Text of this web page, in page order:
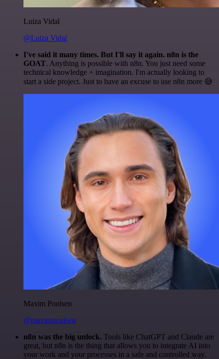
Luiza Vidal
@Luiza Vidal
I've said it many times. But I'll say it again. n8n is the
GOAT. Anything is possible with n8n. You just need some
technical knowledge + imagination. I'm actually looking to
start a side project. Just to have an excuse to use n8n more 😅
Maxim Poulsen
@maximpoulsen
n8n was the big unlock. Tools like ChatGPT and Claude are
great, but n8n is the thing that allows you to integrate AI into
your work and your processes in a safe and controlled way.